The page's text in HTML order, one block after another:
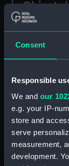
Consent
Responsible
We and our
e.g. your IP-
store and
serve
measurement,
development.
Object
ID:
Collection:
Materials:
Display